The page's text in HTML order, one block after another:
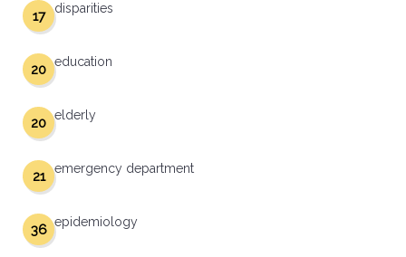
disparities
17
education
20
elderly
20
emergency department
21
epidemiology
36